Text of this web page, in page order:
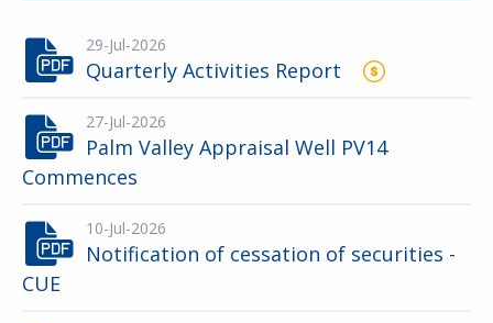
29-Jul-2026
Quarterly Activities Report
27-Jul-2026
Palm Valley Appraisal Well PV14
Commences
10-Jul-2026
Notification of cessation of securities -
CUE